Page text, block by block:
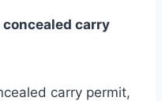
concealed carry
carry permit,